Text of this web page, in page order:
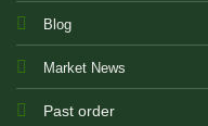
Blog
Market News
Past order